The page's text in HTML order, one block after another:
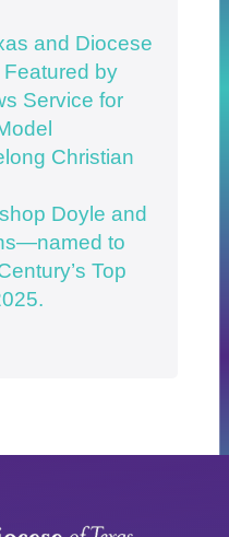
and Diocese
by
Service for
Christian
Doyle and
to
Top